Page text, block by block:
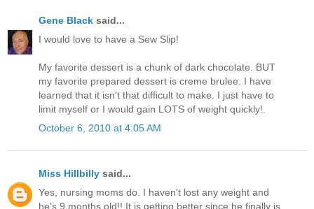
Gene Black said...
I would love to have a Sew Slip!
My favorite dessert is a chunk of dark chocolate. BUT
my favorite prepared dessert is creme brulee. I have
learned that it isn't that difficult to make. I just have to
limit myself or I would gain LOTS of weight quickly!.
October 6, 2010 at 4:05 AM
Miss Hillbilly said...
Yes, nursing moms do. I haven't lost any weight and
he's 9 months old!! It is getting better since he finally is